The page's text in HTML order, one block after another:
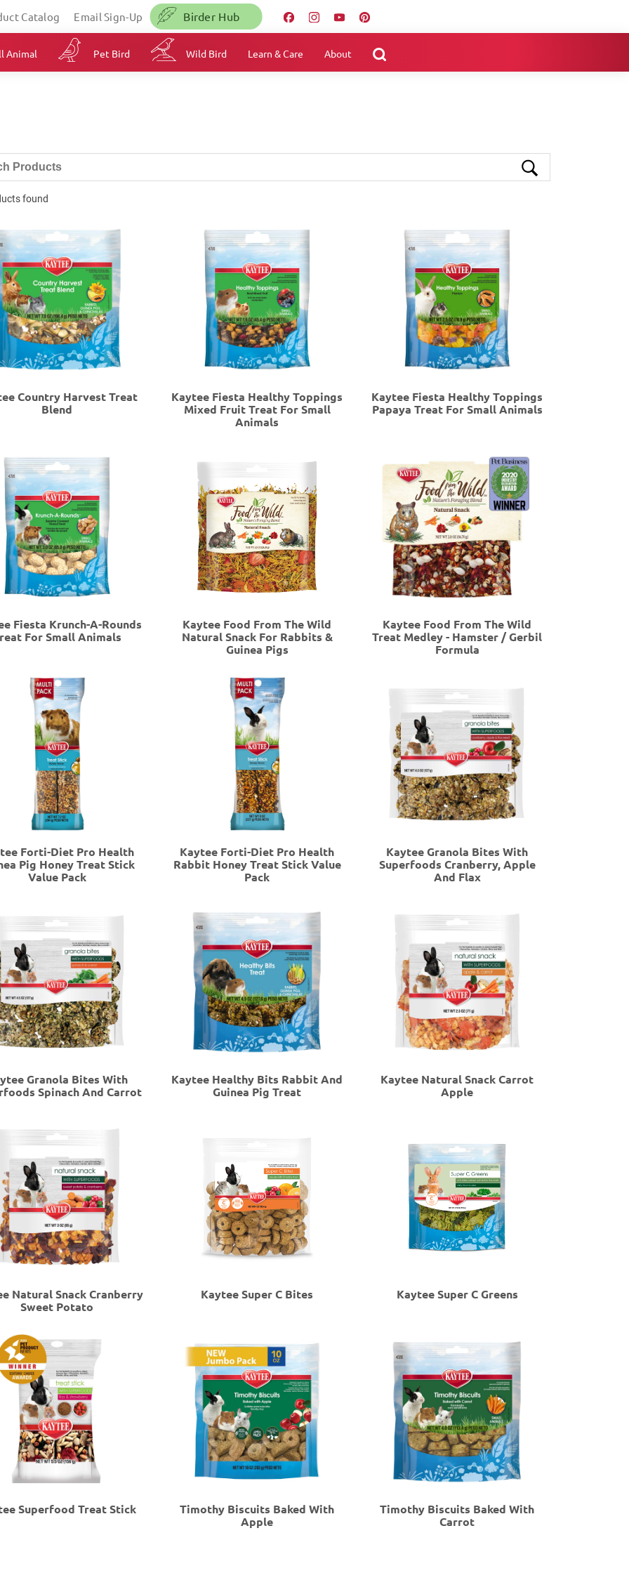
Catalog Email Sign-Up Birder Hub
Animal Pet Bird Wild Bird Learn & Care About
found
Country Harvest Treat
Blend
Kaytee Fiesta Healthy Toppings
Mixed Fruit Treat For Small
Animals
Kaytee Fiesta Healthy Toppings
Papaya Treat For Small Animals
Fiesta Krunch-A-Rounds
For Small Animals
Kaytee Food From The Wild
Natural Snack For Rabbits &
Guinea Pigs
Kaytee Food From The Wild
Treat Medley - Hamster / Gerbil
Formula
Forti-Diet Pro Health
Pig Honey Treat Stick
Value Pack
Kaytee Forti-Diet Pro Health
Rabbit Honey Treat Stick Value
Pack
Kaytee Granola Bites With
Superfoods Cranberry, Apple
And Flax
Granola Bites With
Spinach And Carrot
Kaytee Healthy Bits Rabbit And
Guinea Pig Treat
Kaytee Natural Snack Carrot
Apple
Natural Snack Cranberry
Sweet Potato
Kaytee Super C Bites Kaytee Super C Greens
Superfood Treat Stick
Timothy Biscuits Baked With
Apple
Timothy Biscuits Baked With
Carrot